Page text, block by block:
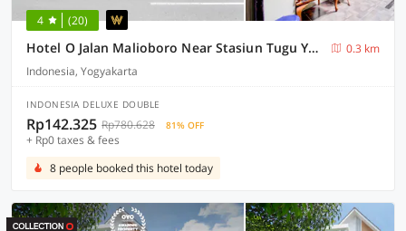
4 (20)
Hotel O Jalan Malioboro Near Stasiun Tugu Yogyakarta Formerly Hotel Baru
0.3 km
Indonesia, Yogyakarta
INDONESIA DELUXE DOUBLE
Rp142.325 Rp780.628 81% OFF
+ Rp0 taxes & fees
8 people booked this hotel today